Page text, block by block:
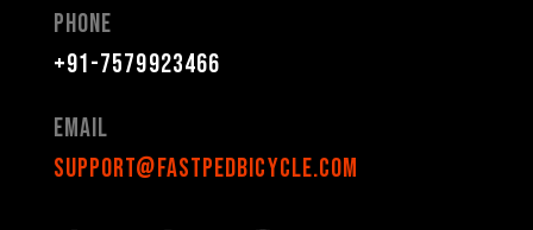
Phone
+91-7579923466
Email
support@fastpedbicycle.com